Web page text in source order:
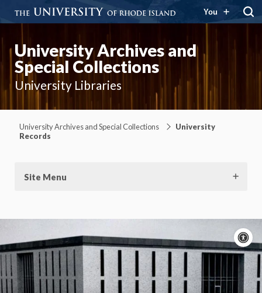
You
University Archives and
Special Collections
University Libraries
University Archives and Special Collections
University
Records
Site Menu
On